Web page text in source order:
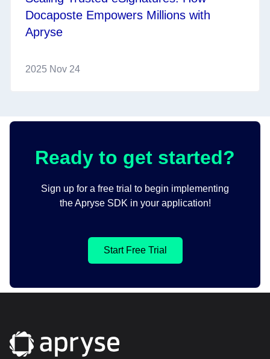
Docaposte Empowers Millions with
Apryse
2025 Nov 24
Ready to get started?
Sign up for a free trial to begin implementing
the Apryse SDK in your application!
Start Free Trial